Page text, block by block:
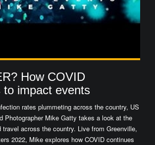
How COVID
to impact events
rates plummeting across the country, US
Photographer Mike Gatty takes a look at the
travel across the country. Live from Greenville,
2022, Mike explores how COVID continues